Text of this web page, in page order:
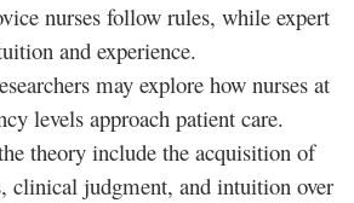
nurses follow rules, while expert
and experience.
may explore how nurses at
levels approach patient care.
theory include the acquisition of
clinical judgment, and intuition over